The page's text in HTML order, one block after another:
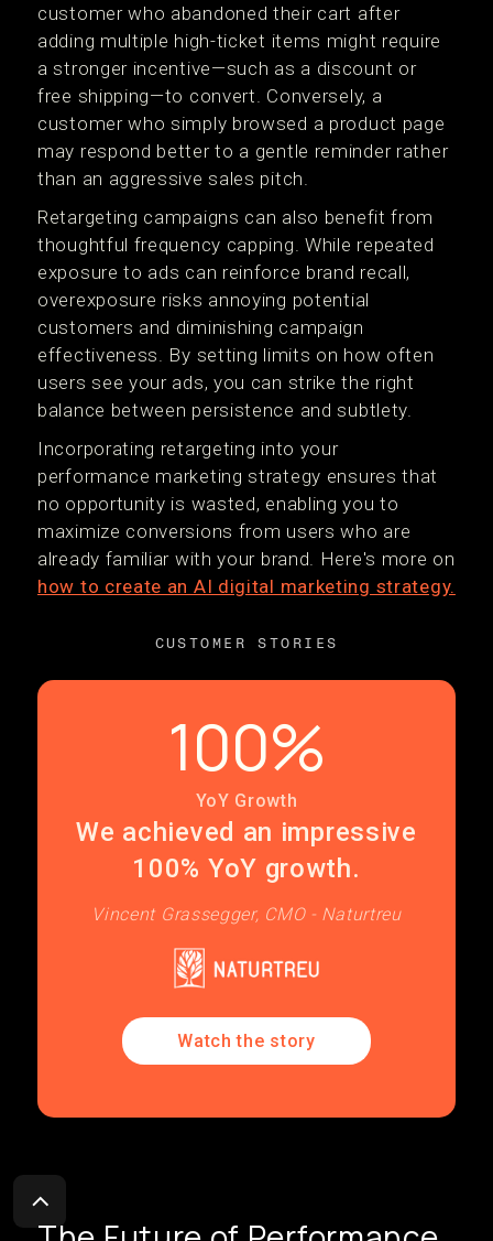
customer who abandoned their cart after
adding multiple high-ticket items might require
a stronger incentive—such as a discount or
free shipping—to convert. Conversely, a
customer who simply browsed a product page
may respond better to a gentle reminder rather
than an aggressive sales pitch.
Retargeting campaigns can also benefit from
thoughtful frequency capping. While repeated
exposure to ads can reinforce brand recall,
overexposure risks annoying potential
customers and diminishing campaign
effectiveness. By setting limits on how often
users see your ads, you can strike the right
balance between persistence and subtlety.
Incorporating retargeting into your
performance marketing strategy ensures that
no opportunity is wasted, enabling you to
maximize conversions from users who are
already familiar with your brand. Here's more on
how to create an AI digital marketing strategy.
CUSTOMER STORIES
We achieved an impressive
100% YoY growth.
Vincent Grassegger, CMO - Naturtreu
100%
YoY Growth
Watch the story